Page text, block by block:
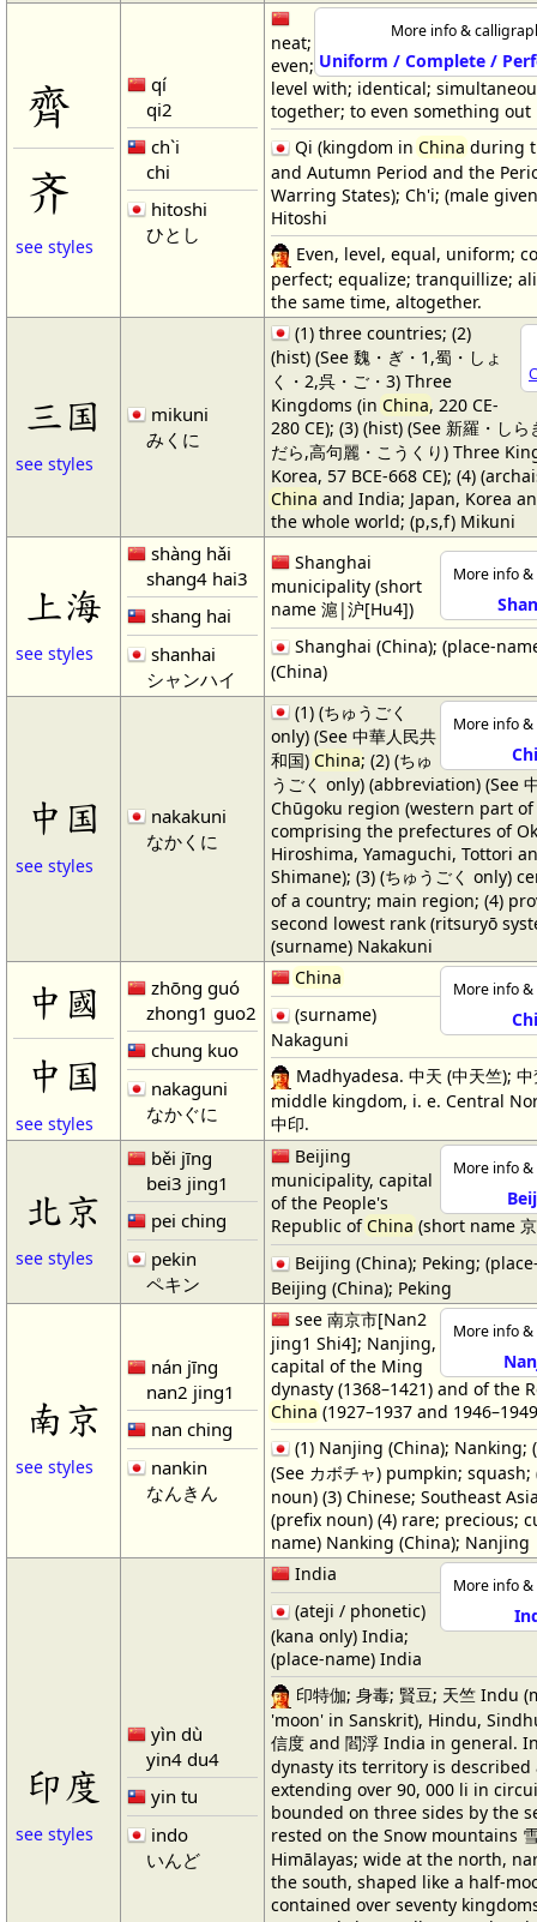
齊
齐
see styles
qí
qi2
ch`i
chi
hitoshi
ひとし
More info &
Uniform / Complete /
neat;
even;
level with; identical;
together; to even something out
Qi (kingdom in China during
and Autumn Period and the
Warring States); Ch'i; (male
Hitoshi
Even, level, equal, uniform;
perfect; equalize; tranquillize;
the same time, altogether.
三国
see styles
mikuni
みくに
(1) three countries; (2)
(hist) (See 魏・ぎ・1,蜀・しょ
く・2,呉・ご・3) Three
Kingdoms (in China, 220 CE-
280 CE); (3) (hist) (See 新羅・しら
だら,高句麗・こうくり) Three
Korea, 57 BCE-668 CE); (4)
China and India; Japan, Korea
the whole world; (p,s,f) Mikuni
上海
see styles
shàng hǎi
shang4 hai3
shang hai
shanhai
シャンハイ
More info
Shanghai
municipality (short
name 滬|沪[Hu4])
Shanghai (China); (place-
(China)
中国
see styles
nakakuni
なかくに
More info
(1) (ちゅうごく
only) (See 中華人民共
和国) China; (2) (ちゅ
うごく only) (abbreviation) (See
Chūgoku region (western part
comprising the prefectures of
Hiroshima, Yamaguchi, Tottori
Shimane); (3) (ちゅうごく only)
of a country; main region; (4)
second lowest rank (ritsuryō
(surname) Nakakuni
中國
中国
see styles
zhōng guó
zhong1 guo2
chung kuo
nakaguni
なかぐに
More info
China
(surname)
Nakaguni
Madhyadesa. 中天 (中天竺);
middle kingdom, i. e. Central
中印.
北京
see styles
běi jīng
bei3 jing1
pei ching
pekin
ペキン
More info
Beijing
municipality, capital
of the People's
Republic ofChina (short name
Beijing (China); Peking;
Beijing (China); Peking
南京
see styles
nán jīng
nan2 jing1
nan ching
nankin
なんきん
More info
see 南京市[Nan2
jing1 Shi4]; Nanjing,
capital of the Ming
dynasty (1368–1421) and of the
China (1927–1937 and
(1) Nanjing (China); Nanking;
(See カボチャ) pumpkin;
noun) (3) Chinese; Southeast
(prefix noun) (4) rare; precious;
name) Nanking (China); Nanjing
印度
see styles
yìn dù
yin4 du4
yin tu
indo
いんど
More info
India
(ateji / phonetic)
(kana only) India;
(place-name) India
印特伽; 身毒; 賢豆; 天竺 Indu
'moon' in Sanskrit), Hindu,
信度 and 閻浮 India in general.
dynasty its territory is described
extending over 90, 000 li in
bounded on three sides by the
rested on the Snow mountains
Himālayas; wide at the north,
the south, shaped like a half-
contained over seventy